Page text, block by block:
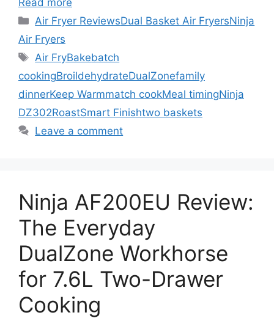
Read more
Categories
Air Fryer ReviewsDual Basket Air FryersNinja
Air Fryers
Tags
Air FryBakebatch
cookingBroildehydrateDualZonefamily
dinnerKeep Warmmatch cookMeal timingNinja
DZ302RoastSmart Finishtwo baskets
Leave a comment
Ninja AF200EU Review:
The Everyday
DualZone Workhorse
for 7.6L Two-Drawer
Cooking